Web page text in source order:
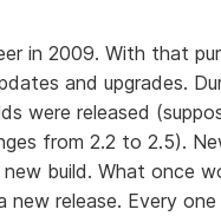
in 2009. With that
and upgrades.
were released
from 2.2 to 2.5).
build. What once
new release. Every